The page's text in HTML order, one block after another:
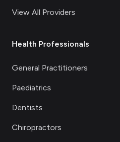
View All Providers
Health Professionals
General Practitioners
Paediatrics
Dentists
Chiropractors